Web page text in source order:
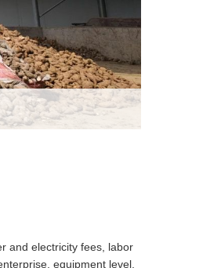
and electricity fees, labor
equipment level,